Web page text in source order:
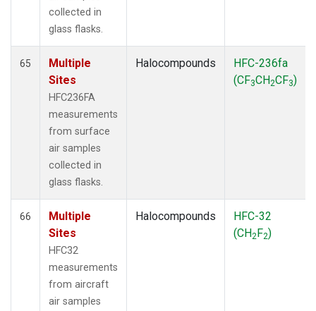
collected in
glass flasks.
65
Multiple
Sites
HFC236FA
measurements
from surface
air samples
collected in
glass flasks.
Halocompounds
HFC-236fa
(CF3CH2CF3)
66
Multiple
Sites
HFC32
measurements
from aircraft
air samples
Halocompounds
HFC-32
(CH2F2)